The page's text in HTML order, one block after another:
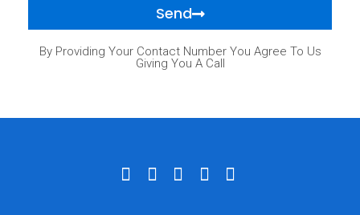
Send
By Providing Your Contact Number You Agree To Us
Giving You A Call